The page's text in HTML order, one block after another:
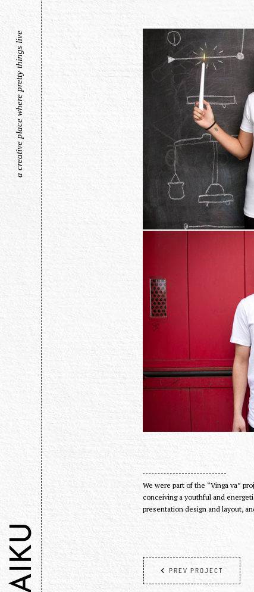
HAIKU
a creative place where pretty things live
We were part of the “Vinga va”
conceiving a youthful and
presentation design and layout,
PREV PROJECT